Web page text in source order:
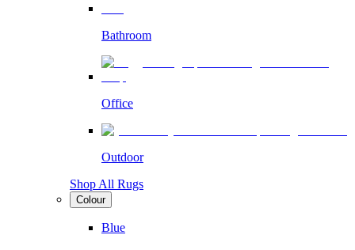
Bathroom
Office
Outdoor
Shop All Rugs
Colour
Blue